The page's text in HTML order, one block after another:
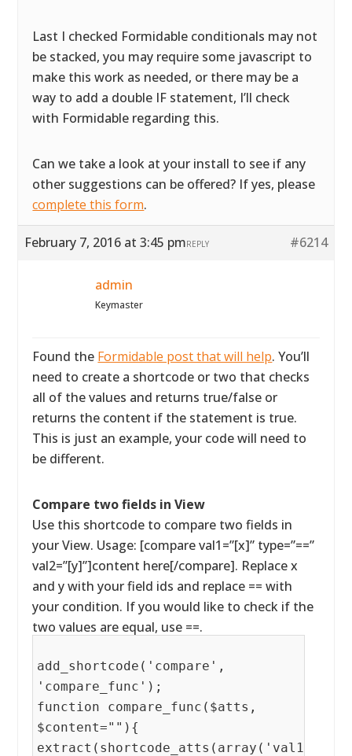
Last I checked Formidable conditionals may not
be stacked, you may require some javascript to
make this work as needed, or there may be a
way to add a double IF statement, I’ll check
with Formidable regarding this.
Can we take a look at your install to see if any
other suggestions can be offered? If yes, please
complete this form.
February 7, 2016 at 3:45 pm #6214
REPLY
admin
Keymaster
Found the Formidable post that will help. You’ll
need to create a shortcode or two that checks
all of the values and returns true/false or
returns the content if the statement is true.
This is just an example, your code will need to
be different.
Compare two fields in View
Use this shortcode to compare two fields in
your View. Usage: [compare val1=”[x]” type=”==”
val2=”[y]”]content here[/compare]. Replace x
and y with your field ids and replace == with
your condition. If you would like to check if the
two values are equal, use ==.
add_shortcode('compare',
'compare_func');
function compare_func($atts,
$content=""){
extract(shortcode_atts(array('val1'